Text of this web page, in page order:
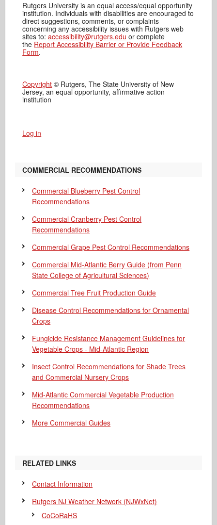
Rutgers University is an equal access/equal opportunity
institution. Individuals with disabilities are encouraged to
direct suggestions, comments, or complaints
concerning any accessibility issues with Rutgers web
sites to:accessibility@rutgers.edu or complete
the Report Accessibility Barrier or Provide Feedback
Form.
Copyright © Rutgers, The State University of New
Jersey, an equal opportunity, affirmative action
institution
Log in
COMMERCIAL RECOMMENDATIONS
Commercial Blueberry Pest Control
Recommendations
Commercial Cranberry Pest Control
Recommendations
Commercial Grape Pest Control Recommendations
Commercial Mid-Atlantic Berry Guide (from Penn
State College of Agricultural Sciences)
Commercial Tree Fruit Production Guide
Disease Control Recommendations for Ornamental
Crops
Fungicide Resistance Management Guidelines for
Vegetable Crops - Mid-Atlantic Region
Insect Control Recommendations for Shade Trees
and Commercial Nursery Crops
Mid-Atlantic Commercial Vegetable Production
Recommendations
More Commercial Guides
RELATED LINKS
Contact Information
Rutgers NJ Weather Network (NJWxNet)
CoCoRaHS